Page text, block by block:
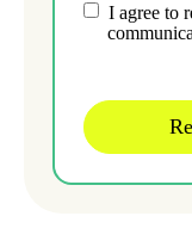
I agree to